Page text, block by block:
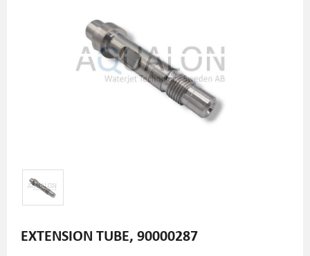
EXTENSION TUBE, 90000287